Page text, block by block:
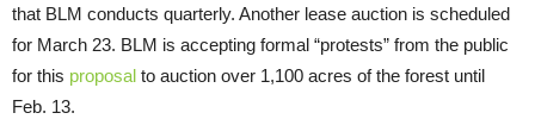
that BLM conducts quarterly. Another lease auction is scheduled
for March 23. BLM is accepting formal “protests” from the public
for this proposal to auction over 1,100 acres of the forest until
Feb. 13.